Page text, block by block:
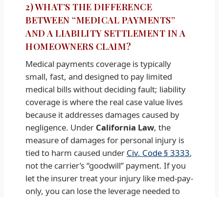
2) WHAT’S THE DIFFERENCE
BETWEEN “MEDICAL PAYMENTS”
AND A LIABILITY SETTLEMENT IN A
HOMEOWNERS CLAIM?
Medical payments coverage is typically
small, fast, and designed to pay limited
medical bills without deciding fault; liability
coverage is where the real case value lives
because it addresses damages caused by
negligence. Under California Law, the
measure of damages for personal injury is
tied to harm caused under Civ. Code § 3333,
not the carrier’s “goodwill” payment. If you
let the insurer treat your injury like med-pay-
only, you can lose the leverage needed to